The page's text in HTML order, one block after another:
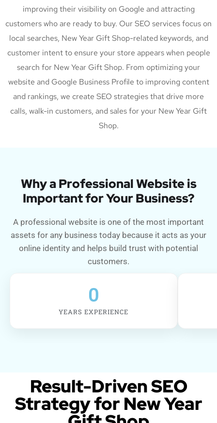
improving their visibility on Google and attracting
customers who are ready to buy. Our SEO services focus on
local searches, New Year Gift Shop-related keywords, and
customer intent to ensure your store appears when people
search for New Year Gift Shop. From optimizing your
website and Google Business Profile to improving content
and rankings, we create SEO strategies that drive more
calls, walk-in customers, and sales for your New Year Gift
Shop.
Why a Professional Website is
Important for Your Business?
A professional website is one of the most important
assets for any business today because it acts as your
online identity and helps build trust with potential
customers.
YEARS EXPERIENCE
0
Result-Driven SEO
Strategy for New Year